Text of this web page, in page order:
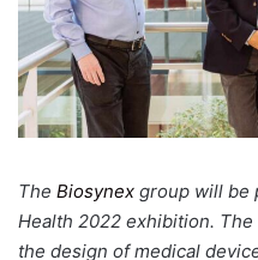
The Biosynex group will be
Health 2022 exhibition.
the design of medical